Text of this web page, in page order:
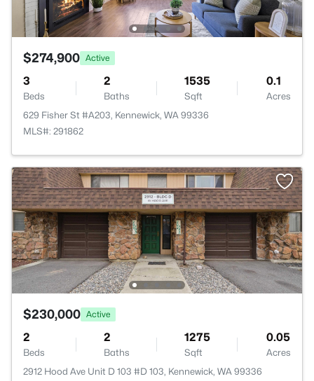
$274,900 Active
3
Beds
2
Baths
1535
Sqft
0.1
Acres
629 Fisher St #A203, Kennewick, WA 99336
MLS#: 291862
$230,000 Active
2
Beds
2
Baths
1275
Sqft
0.05
Acres
2912 Hood Ave Unit D 103 #D 103, Kennewick, WA 99336